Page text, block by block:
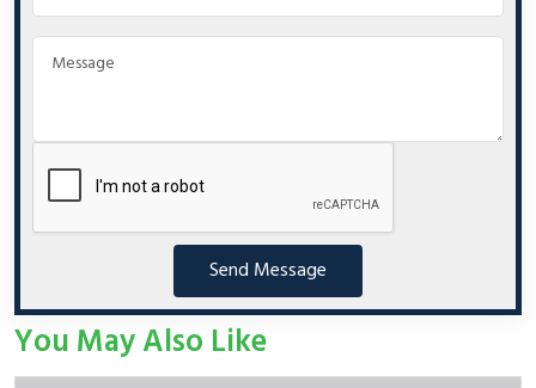
Send Message
You May Also Like